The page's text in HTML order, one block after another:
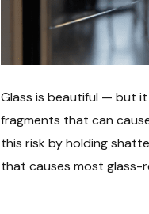
Glass is beautiful — but
fragments that can
this risk by holding
that causes most glass-